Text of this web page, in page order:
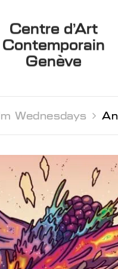
Centre d’Art
Contemporain
Genève
Wednesdays 